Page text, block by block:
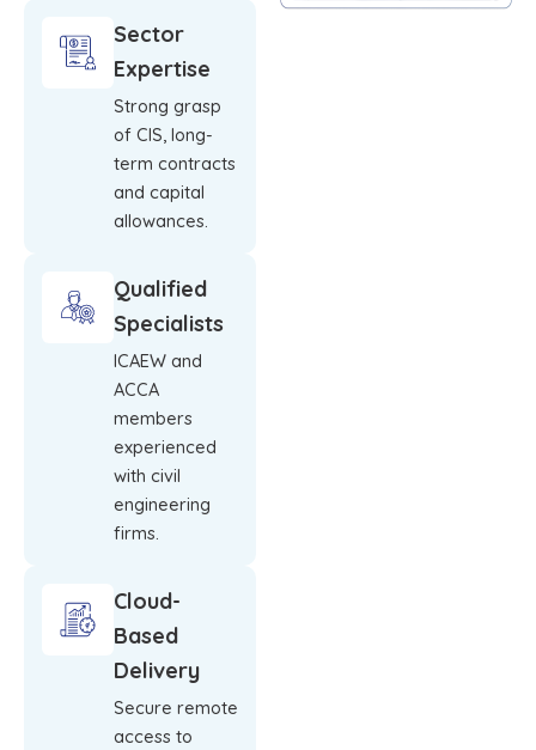
Sector
Expertise
Strong grasp
of CIS, long-
term contracts
and capital
allowances.
Qualified
Specialists
ICAEW and
ACCA
members
experienced
with civil
engineering
firms.
Cloud-
Based
Delivery
Secure remote
access to